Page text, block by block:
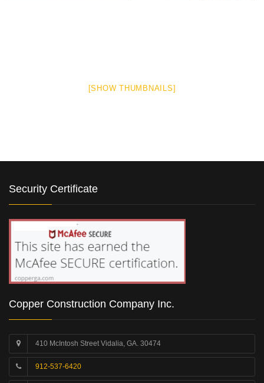
[SHOW THUMBNAILS]
Security Certificate
Copper Construction Company Inc.
410 McIntosh Street Vidalia, GA. 30474
912-537-6420